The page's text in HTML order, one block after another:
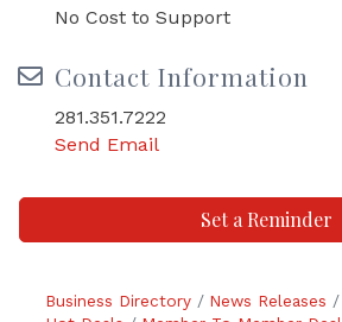
No Cost to Support
Contact Information
281.351.7222
Send Email
Set a Reminder
Business Directory News Releases